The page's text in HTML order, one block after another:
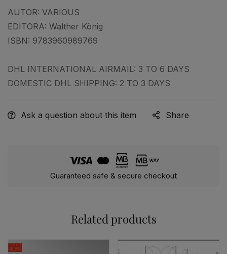
AUTOR: VARIOUS
EDITORA: Walther König
ISBN: 9783960989769
DHL INTERNATIONAL AIRMAIL: 3 TO 6 DAYS
DOMESTIC DHL SHIPPING: 2 TO 3 DAYS
Ask a question about this item Share
Guaranteed safe & secure checkout
Related products